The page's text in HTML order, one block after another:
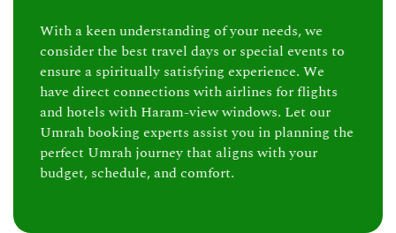
With a keen understanding of your needs, we
consider the best travel days or special events to
ensure a spiritually satisfying experience. We
have direct connections with airlines for flights
and hotels with Haram-view windows. Let our
Umrah booking experts assist you in planning the
perfect Umrah journey that aligns with your
budget, schedule, and comfort.